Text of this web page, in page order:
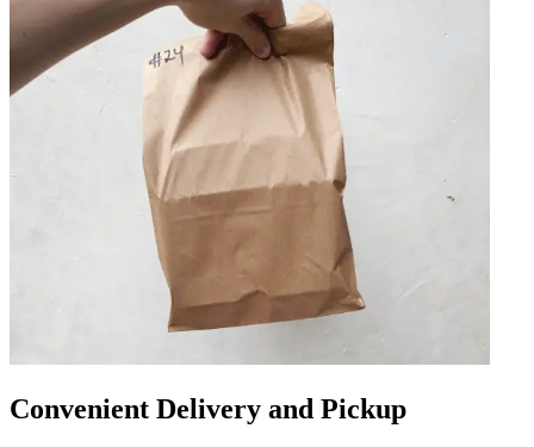
Convenient Delivery and Pickup